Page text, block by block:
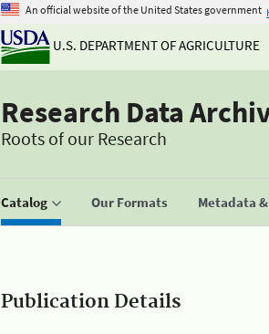
An official website of the United States government
U.S. DEPARTMENT OF AGRICULTURE
Research Data
Roots of our Research
Catalog Our Formats Metadata &
Publication Details